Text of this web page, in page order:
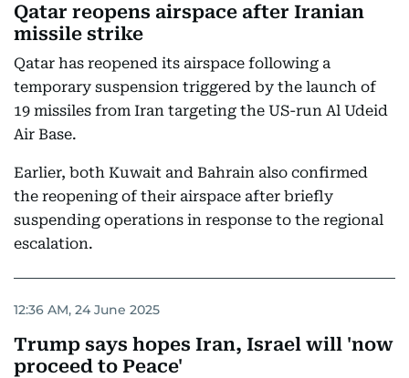
Qatar reopens airspace after Iranian
missile strike
Qatar has reopened its airspace following a
temporary suspension triggered by the launch of
19 missiles from Iran targeting the US-run Al Udeid
Air Base.
Earlier, both Kuwait and Bahrain also confirmed
the reopening of their airspace after briefly
suspending operations in response to the regional
escalation.
12:36 AM, 24 June 2025
Trump says hopes Iran, Israel will 'now
proceed to Peace'